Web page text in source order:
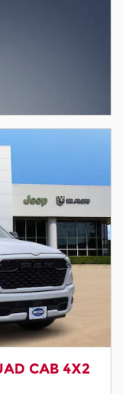
CAB 4X2